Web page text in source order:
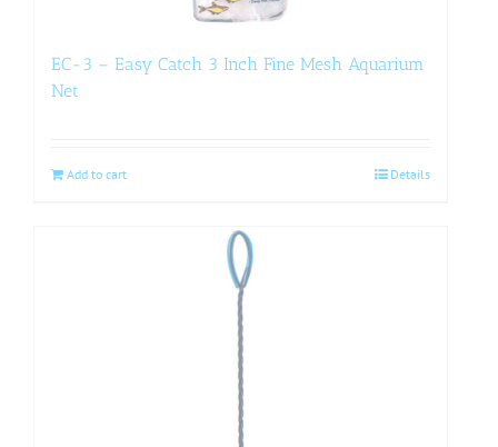
EC-3 – Easy Catch 3 Inch Fine Mesh Aquarium
Net
Add to cart Details